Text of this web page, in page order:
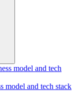
model and tech stack